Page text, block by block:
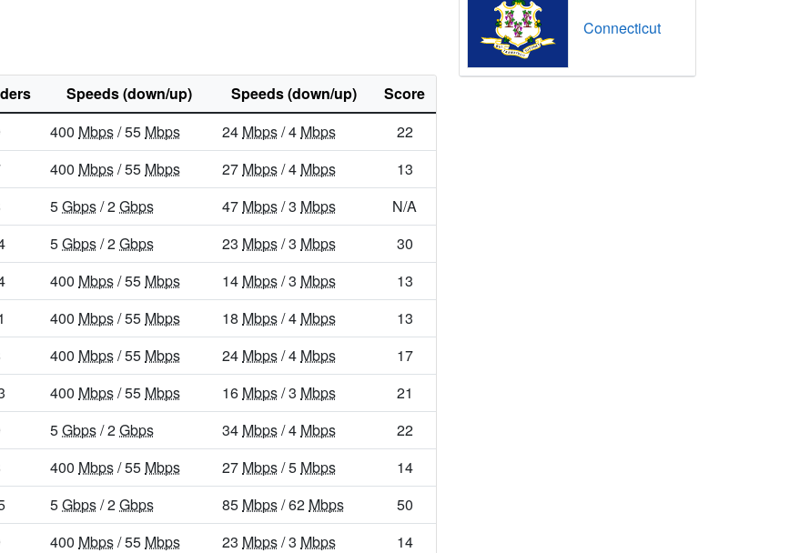
Speeds (down/up) Speeds (down/up)
Score
400 Mbps/ 55 Mbps 24 Mbps/ 4 Mbps
22
400 Mbps/ 55 Mbps 27 Mbps/ 4 Mbps
13
5Gbps/ 2Gbps 47 Mbps/ 3 Mbps
N/A
5Gbps/ 2Gbps 23 Mbps/ 3 Mbps
30
400 Mbps/ 55 Mbps 14 Mbps/ 3 Mbps
13
400 Mbps/ 55 Mbps 18 Mbps/ 4 Mbps
13
400 Mbps/ 55 Mbps 24 Mbps/ 4 Mbps
17
400 Mbps/ 55 Mbps 16 Mbps/ 3 Mbps
21
5Gbps/ 2Gbps 34 Mbps/ 4 Mbps
22
400 Mbps/ 55 Mbps 27 Mbps/ 5 Mbps
14
5Gbps/ 2Gbps 85 Mbps/ 62 Mbps
50
400 Mbps/ 55 Mbps 23 Mbps/ 3 Mbps
14
Connecticut